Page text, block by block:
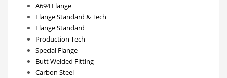
A694 Flange
Flange Standard & Tech
Flange Standard
Production Tech
Special Flange
Butt Welded Fitting
Carbon Steel